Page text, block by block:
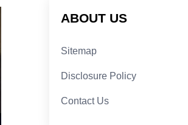
ABOUT US
Sitemap
Disclosure Policy
Contact Us